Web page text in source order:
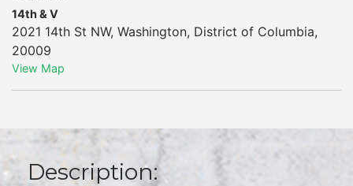
14th & V
2021 14th St NW, Washington, District of Columbia,
20009
View Map
Description: